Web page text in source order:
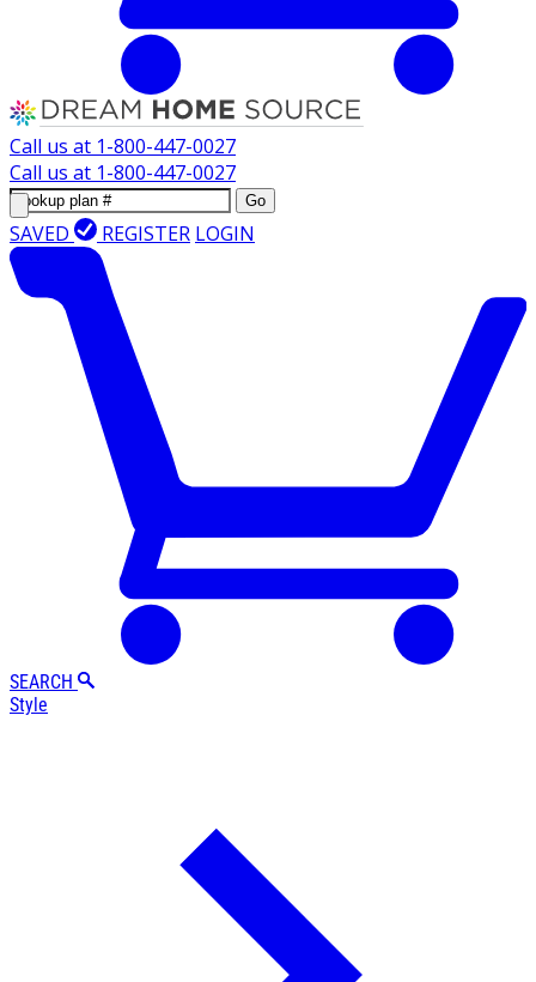
Call us at 1-800-447-0027
Call us at 1-800-447-0027
Go
SAVED REGISTER LOGIN
SEARCH
Style